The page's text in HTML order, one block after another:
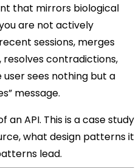
that mirrors biological
are not actively
sessions, merges
contradictions,
sees nothing but a
message.
an API. This is a case study
what design patterns it
lead.